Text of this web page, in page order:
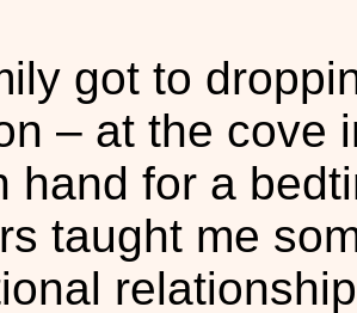
got to
– at the cove
hand for a
taught me